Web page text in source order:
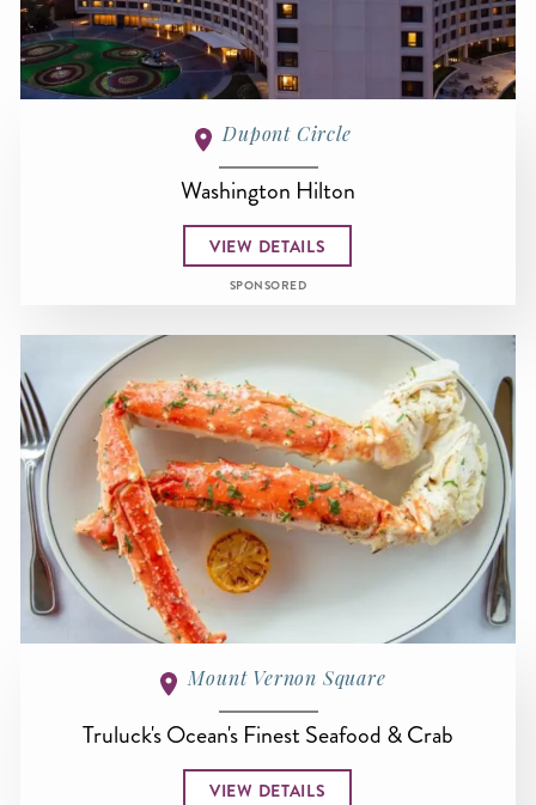
Dupont Circle
Washington Hilton
VIEW DETAILS
SPONSORED
Mount Vernon Square
Truluck's Ocean's Finest Seafood & Crab
VIEW DETAILS